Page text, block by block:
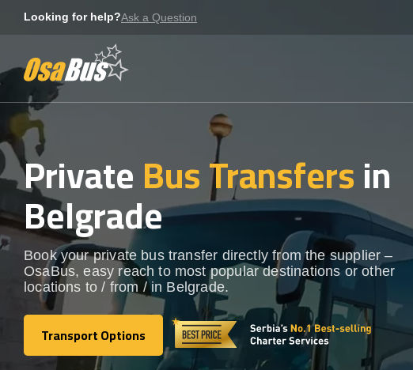
Looking for help?Ask a Question
PrivateBus Transfersin
Belgrade
Book your private bus transfer directly from the supplier –
OsaBus, easy reach to most popular destinations or other
locations to / from / in Belgrade.
Transport Options
Transport Options